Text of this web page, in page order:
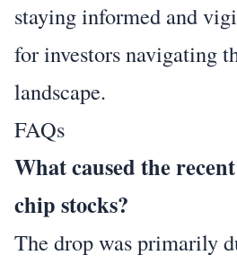
staying informed and
for investors navigating
landscape.
FAQs
What caused the
chip stocks?
The drop was primarily